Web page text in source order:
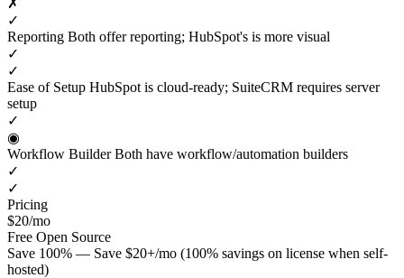
✓
Reporting Both offer reporting; HubSpot's is more visual
✓
✓
Ease of Setup HubSpot is cloud-ready; SuiteCRM requires server
setup
✓
◉
Workflow BuilderBoth have workflow/automation builders
✓
✓
Pricing
$20/mo
Free Open Source
Save 100% — Save $20+/mo (100% savings on license when self-
hosted)